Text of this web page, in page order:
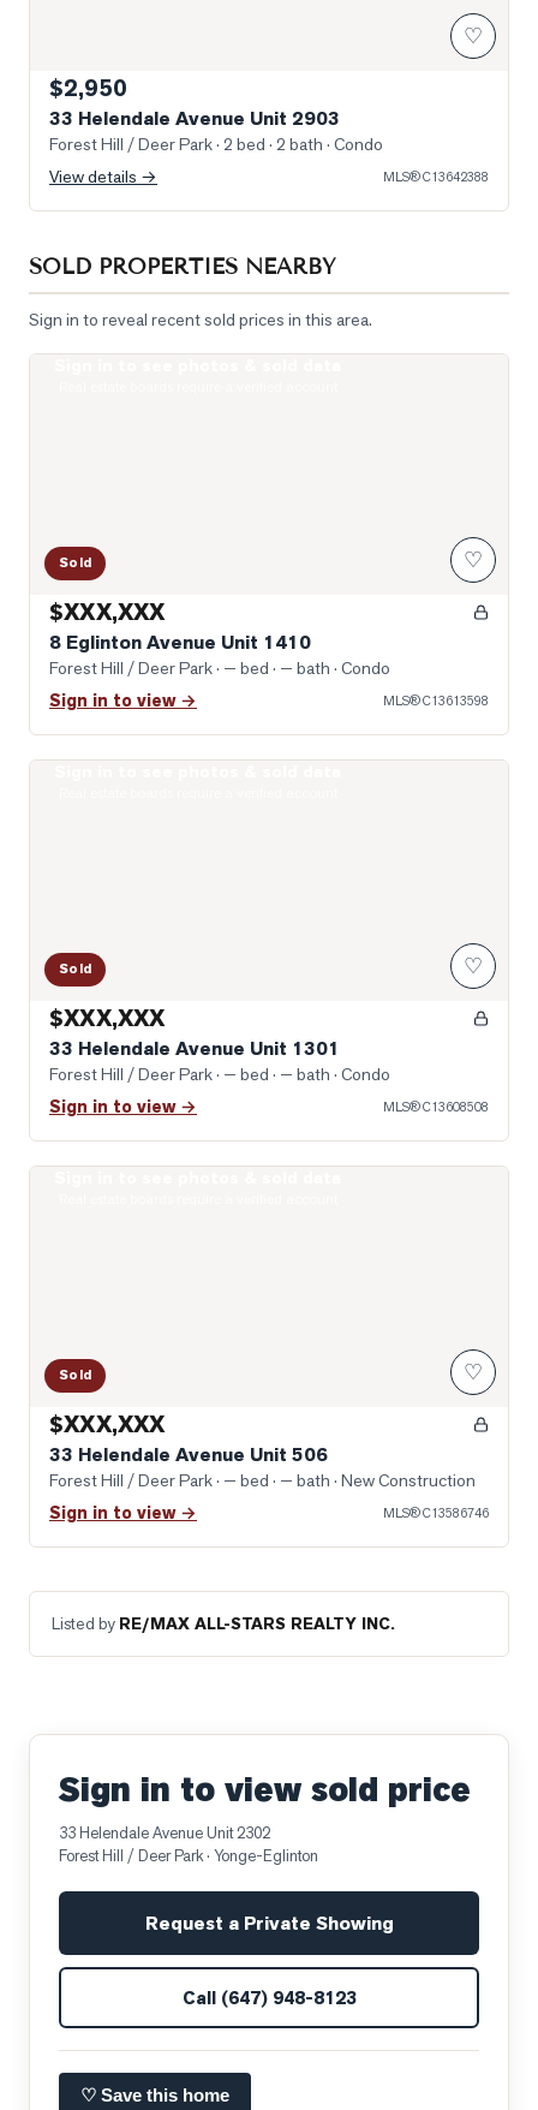
♡
$2,950
33 Helendale Avenue Unit 2903
Forest Hill / Deer Park· 2 bed · 2 bath · Condo
View details →
MLS®C13642388
SOLD PROPERTIES NEARBY
Sign in to reveal recent sold prices in this area.
Sold ♡
$XXX,XXX
8 Eglinton Avenue Unit 1410
Forest Hill / Deer Park· — bed · — bath · Condo
Sign in to view → MLS®C13613598
Sold ♡
$XXX,XXX
33 Helendale Avenue Unit 1301
Forest Hill / Deer Park· — bed · — bath · Condo
Sign in to view → MLS®C13608508
Sold ♡
$XXX,XXX
33 Helendale Avenue Unit 506
Forest Hill / Deer Park· — bed · — bath · New Construction
Sign in to view → MLS®C13586746
Listed by RE/MAX ALL-STARS REALTY INC.
Sign in to view sold price
33 Helendale Avenue Unit 2302
Forest Hill / Deer Park· Yonge-Eglinton
Request a Private Showing
Call (647) 948-8123
♡ Save this home